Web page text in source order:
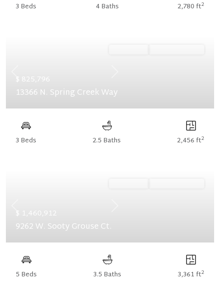
3 Beds 4 Baths 2,780 ft2
Previous
$ 825,796
13366 N. Spring Creek Way
3 Beds 2.5 Baths 2,456 ft2
Previous
$ 1,460,912
9262 W. Sooty Grouse Ct.
5 Beds 3.5 Baths 3,361 ft2